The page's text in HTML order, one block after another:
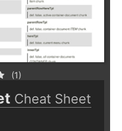
(1)
Cheat Sheet